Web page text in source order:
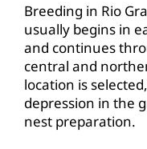
Breeding in Rio
usually begins in
and continues
central and
location is
depression in the
nest preparation.